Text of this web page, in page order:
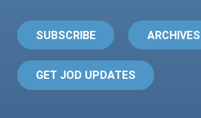
SUBSCRIBE ARCHIVES
GET JOD UPDATES